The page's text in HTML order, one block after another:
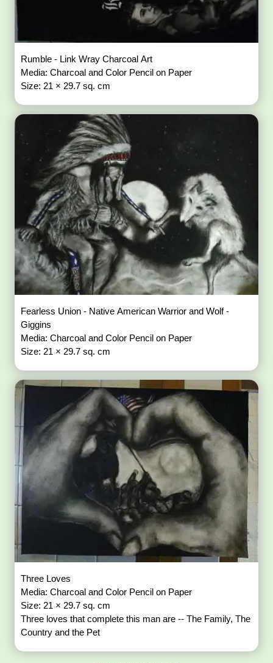
Rumble - Link Wray Charcoal Art
Media: Charcoal and Color Pencil on Paper
Size: 21 × 29.7 sq. cm
Fearless Union - Native American Warrior and Wolf -
Giggins
Media: Charcoal and Color Pencil on Paper
Size: 21 × 29.7 sq. cm
Three Loves
Media: Charcoal and Color Pencil on Paper
Size: 21 × 29.7 sq. cm
Three loves that complete this man are -- The Family, The
Country and the Pet